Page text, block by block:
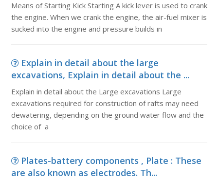
Means of Starting Kick Starting A kick lever is used to crank
the engine. When we crank the engine, the air-fuel mixer is
sucked into the engine and pressure builds in
Explain in detail about the large
excavations, Explain in detail about the ...
Explain in detail about the Large excavations Large
excavations required for construction of rafts may need
dewatering, depending on the ground water flow and the
choice of a
Plates-battery components , Plate : These
are also known as electrodes. Th...